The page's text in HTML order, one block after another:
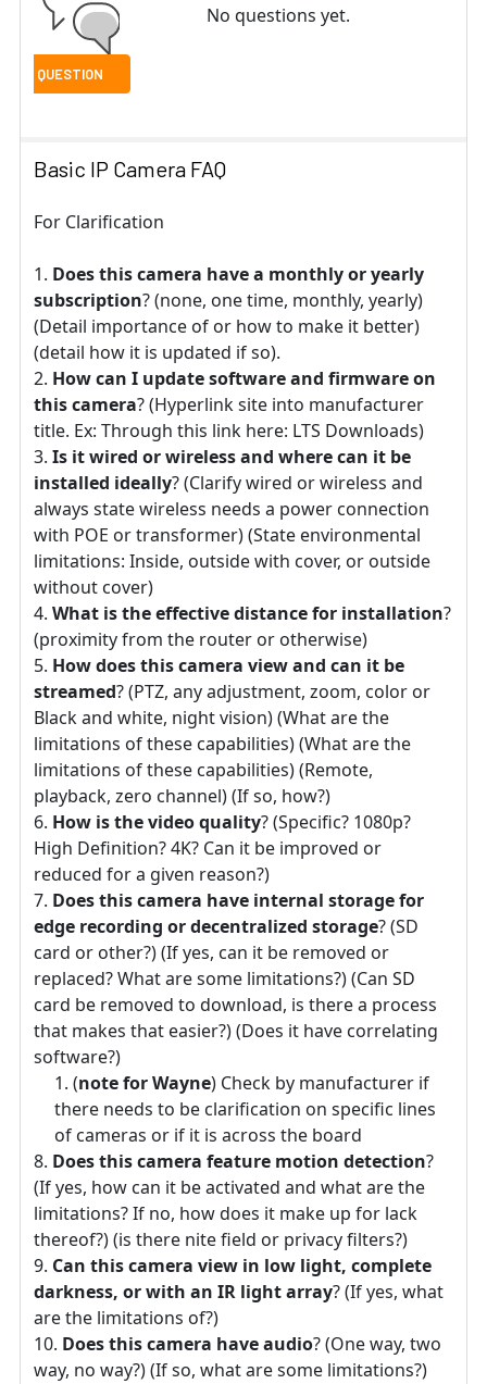
No questions yet.
Basic IP Camera FAQ
For Clarification
Does this camera have a monthly or yearly
subscription? (none, one time, monthly, yearly)
(Detail importance of or how to make it better)
(detail how it is updated if so).
How can I update software and firmware on
this camera? (Hyperlink site into manufacturer
title. Ex: Through this link here: LTS Downloads)
Is it wired or wireless and where can it be
installed ideally? (Clarify wired or wireless and
always state wireless needs a power connection
with POE or transformer) (State environmental
limitations: Inside, outside with cover, or outside
without cover)
What is the effective distance for installation?
(proximity from the router or otherwise)
How does this camera view and can it be
streamed? (PTZ, any adjustment, zoom, color or
Black and white, night vision) (What are the
limitations of these capabilities) (What are the
limitations of these capabilities) (Remote,
playback, zero channel) (If so, how?)
How is the video quality? (Specific? 1080p?
High Definition? 4K? Can it be improved or
reduced for a given reason?)
Does this camera have internal storage for
edge recording or decentralized storage? (SD
card or other?) (If yes, can it be removed or
replaced? What are some limitations?) (Can SD
card be removed to download, is there a process
that makes that easier?) (Does it have correlating
software?)
(note for Wayne) Check by manufacturer if
there needs to be clarification on specific lines
of cameras or if it is across the board
Does this camera feature motion detection?
(If yes, how can it be activated and what are the
limitations? If no, how does it make up for lack
thereof?) (is there nite field or privacy filters?)
Can this camera view in low light, complete
darkness, or with an IR light array? (If yes, what
are the limitations of?)
Does this camera have audio? (One way, two
way, no way?) (If so, what are some limitations?)